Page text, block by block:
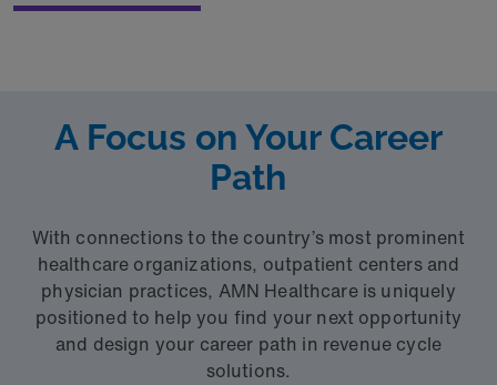
A Focus on Your Career
Path
With connections to the country’s most prominent
healthcare organizations, outpatient centers and
physician practices, AMN Healthcare is uniquely
positioned to help you find your next opportunity
and design your career path in revenue cycle
solutions.